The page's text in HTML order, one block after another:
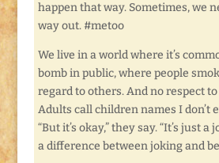
happen that way. Sometimes, we
way out. #metoo
We live in a world where it’s
bomb in public, where people
regard to others. And no respect
Adults call children names I don’t
“But it’s okay,” they say. “It’s just a
a difference between joking and